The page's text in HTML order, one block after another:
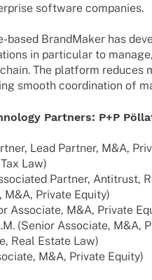
soft­ware companies.
based Brand­Ma­ker has
in parti­cu­lar to
The plat­form redu­ces
smooth coor­di­na­tion of
Part­ners: P+P
Lead Part­ner, M&A,
Law)
Part­ner, Anti­trust,
M&A, Private Equity)
Asso­ciate, M&A, Private
(Senior Asso­ciate, M&A,
Real Estate Law)
M&A, Private Equity)